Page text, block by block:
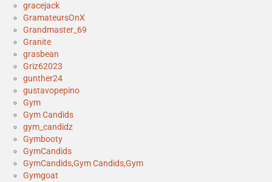
gracejack
GramateursOnX
Grandmaster_69
Granite
grasbean
Griz62023
gunther24
gustavopepino
Gym
Gym Candids
gym_candidz
Gymbooty
GymCandids
GymCandids,Gym Candids,Gym
Gymgoat